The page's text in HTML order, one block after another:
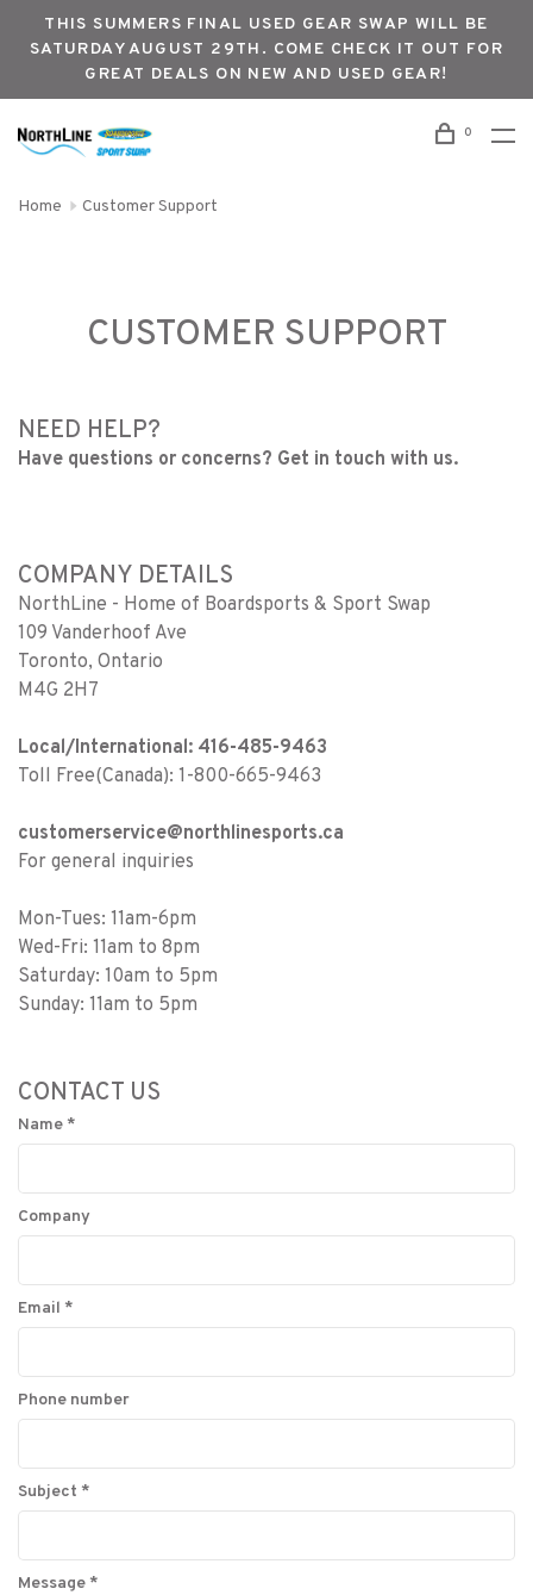
THIS SUMMERS FINAL USED GEAR SWAP WILL BE
SATURDAY AUGUST 29TH. COME CHECK IT OUT FOR
GREAT DEALS ON NEW AND USED GEAR!
0
Home Customer Support
CUSTOMER SUPPORT
NEED HELP?
Have questions or concerns? Get in touch with us.
COMPANY DETAILS
NorthLine - Home of Boardsports & Sport Swap
109 Vanderhoof Ave
Toronto, Ontario
M4G 2H7
Local/International: 416-485-9463
Toll Free(Canada): 1-800-665-9463
customerservice@northlinesports.ca
For general inquiries
Mon-Tues: 11am-6pm
Wed-Fri: 11am to 8pm
Saturday: 10am to 5pm
Sunday: 11am to 5pm
CONTACT US
Name *
Company
Email *
Phone number
Subject *
Message *